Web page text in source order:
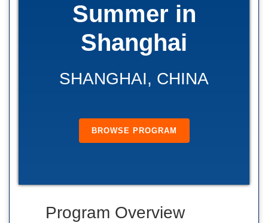
Summer in
Shanghai
SHANGHAI, CHINA
BROWSE PROGRAM
Program Overview